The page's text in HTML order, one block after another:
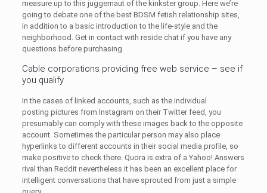
measure up to this juggernaut of the kinkster group. Here we’re
going to debate one of the best BDSM fetish relationship sites,
in addition to a basic introduction to the life-style and the
neighborhood. Get in contact with reside chat if you have any
questions before purchasing.
Cable corporations providing free web service – see if
you qualify
In the cases of linked accounts, such as the individual
posting pictures from Instagram on their Twitter feed, you
presumably can comply with these images back to the opposite
account. Sometimes the particular person may also place
hyperlinks to different accounts in their social media profile, so
make positive to check there. Quora is extra of a Yahoo! Answers
rival than Reddit nevertheless it has been an excellent place for
intelligent conversations that have sprouted from just a simple